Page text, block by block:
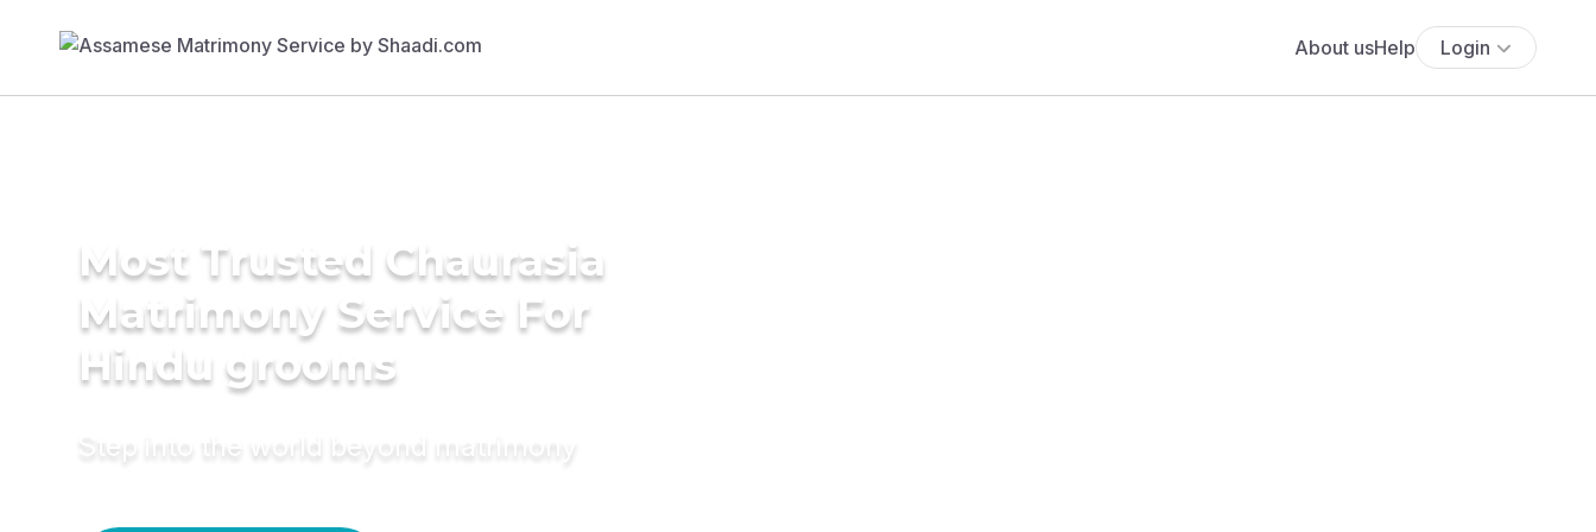
About usHelp Login
Most Trusted Chaurasia
Matrimony Service For
Hindu grooms
Step into the world beyond matrimony